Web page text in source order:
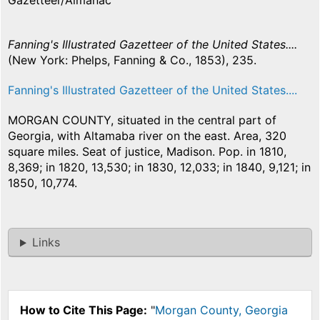
Fanning's Illustrated Gazetteer of the United States....
(New York: Phelps, Fanning & Co., 1853), 235.
Fanning's Illustrated Gazetteer of the United States....
MORGAN COUNTY, situated in the central part of
Georgia, with Altamaba river on the east. Area, 320
square miles. Seat of justice, Madison. Pop. in 1810,
8,369; in 1820, 13,530; in 1830, 12,033; in 1840, 9,121; in
1850, 10,774.
Links
How to Cite This Page: "Morgan County, Georgia